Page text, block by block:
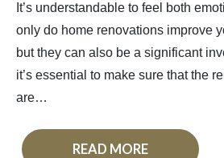
It’s understandable to feel both
only do home renovations improve
but they can also be a significant
it’s essential to make sure that the
are…
READ MORE